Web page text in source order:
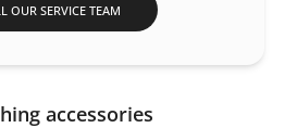
OUR SERVICE TEAM
accessories